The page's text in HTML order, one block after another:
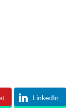
LinkedIn